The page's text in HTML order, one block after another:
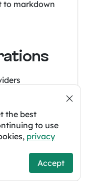
to markdown
systems
the best
to use
privacy
Accept